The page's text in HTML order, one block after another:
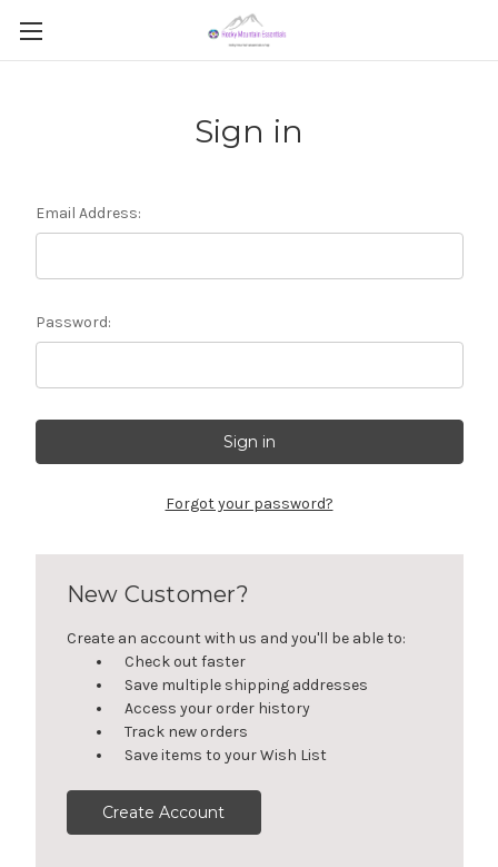
Sign in
Email Address:
Password:
Forgot your password?
New Customer?
Create an account with us and you'll be able to:
Check out faster
Save multiple shipping addresses
Access your order history
Track new orders
Save items to your Wish List
Create Account